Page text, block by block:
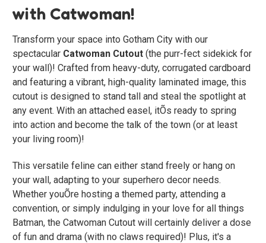
with Catwoman!
Transform your space into Gotham City with our
spectacular Catwoman Cutout (the purr-fect sidekick for
your wall)! Crafted from heavy-duty, corrugated cardboard
and featuring a vibrant, high-quality laminated image, this
cutout is designed to stand tall and steal the spotlight at
any event. With an attached easel, itÕs ready to spring
into action and become the talk of the town (or at least
your living room)!
This versatile feline can either stand freely or hang on
your wall, adapting to your superhero decor needs.
Whether youÕre hosting a themed party, attending a
convention, or simply indulging in your love for all things
Batman, the Catwoman Cutout will certainly deliver a dose
of fun and drama (with no claws required)! Plus, it's a